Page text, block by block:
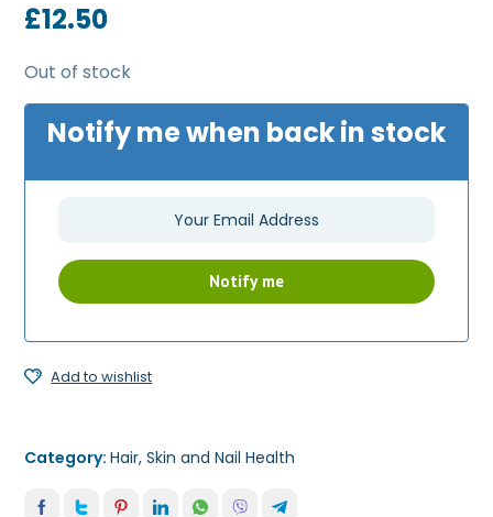
£12.50
Out of stock
Notify me when back in stock
Add to wishlist
Category:Hair, Skin and Nail Health